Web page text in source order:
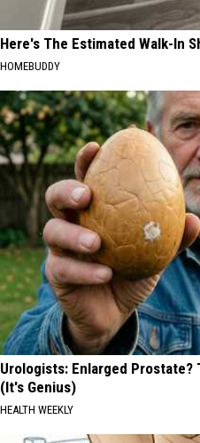
Here's The Estimated Walk-In
HOMEBUDDY
Urologists: Enlarged
(It's Genius)
HEALTH WEEKLY